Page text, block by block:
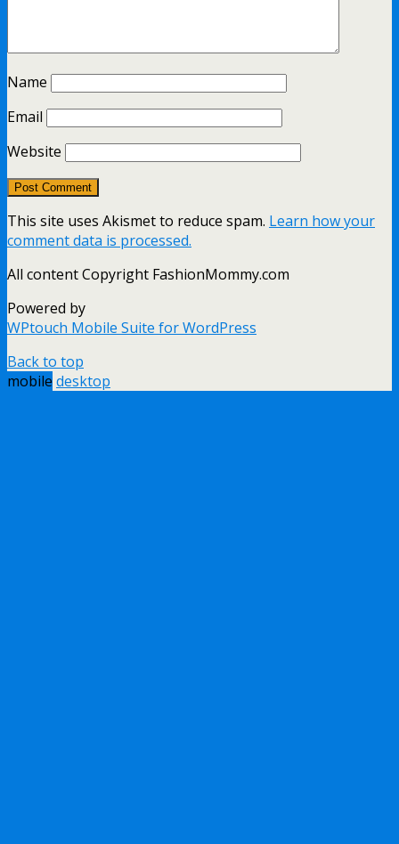
Name
Email
Website
This site uses Akismet to reduce spam. Learn how your
comment data is processed.
All content Copyright FashionMommy.com
Powered by
WPtouch Mobile Suite for WordPress
Back to top
mobile desktop